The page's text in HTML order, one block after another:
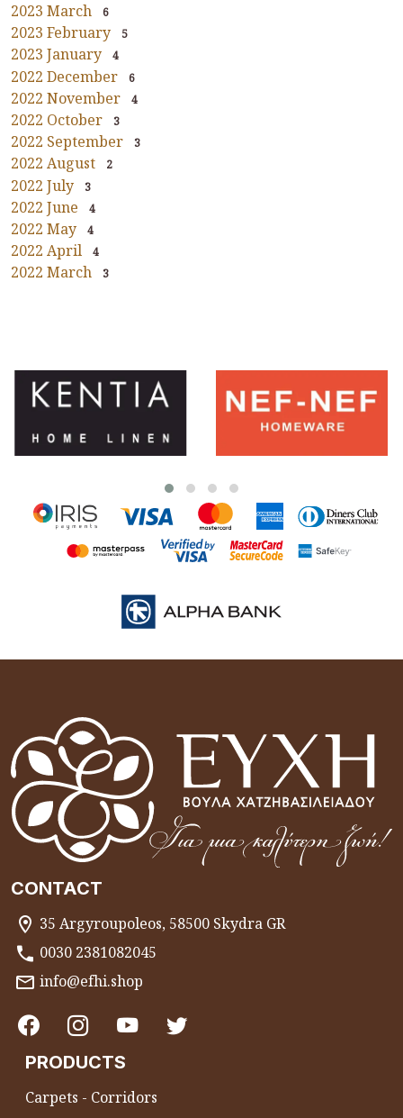
2023 March 6
2023 February 5
2023 January 4
2022 December 6
2022 November 4
2022 October 3
2022 September 3
2022 August 2
2022 July 3
2022 June 4
2022 May 4
2022 April 4
2022 March 3
CONTACT
35 Argyroupoleos, 58500 Skydra GR
0030 2381082045
info@efhi.shop
PRODUCTS
Carpets - Corridors